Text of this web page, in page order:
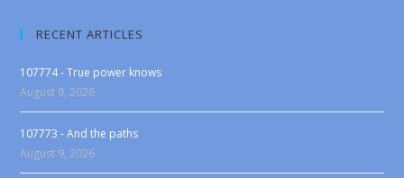
RECENT ARTICLES
107774 - True power knows
August 9, 2026
107773 - And the paths
August 9, 2026